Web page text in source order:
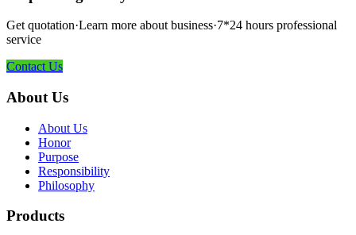
Get quotation·Learn more about business·7*24 hours professional
service
Contact Us
About Us
About Us
Honor
Purpose
Responsibility
Philosophy
Products